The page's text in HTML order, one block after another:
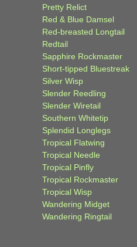
Pretty Relict
Red & Blue Damsel
Red-breasted Longtail
Redtail
Sapphire Rockmaster
Short-tipped Bluestreak
Silver Wisp
Slender Reedling
Slender Wiretail
Southern Whitetip
Splendid Longlegs
Tropical Flatwing
Tropical Needle
Tropical Pinfly
Tropical Rockmaster
Tropical Wisp
Wandering Midget
Wandering Ringtail